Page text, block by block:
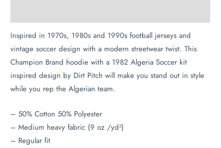
Inspired in 1970s, 1980s and 1990s football jerseys and
vintage soccer design with a modern streetwear twist. This
Champion Brand hoodie with a 1982 Algeria Soccer kit
inspired design by Dirt Pitch will make you stand out in style
while you rep the Algerian team.
– 50% Cotton 50% Polyester
– Medium heavy fabric (9 oz /yd²)
– Regular fit